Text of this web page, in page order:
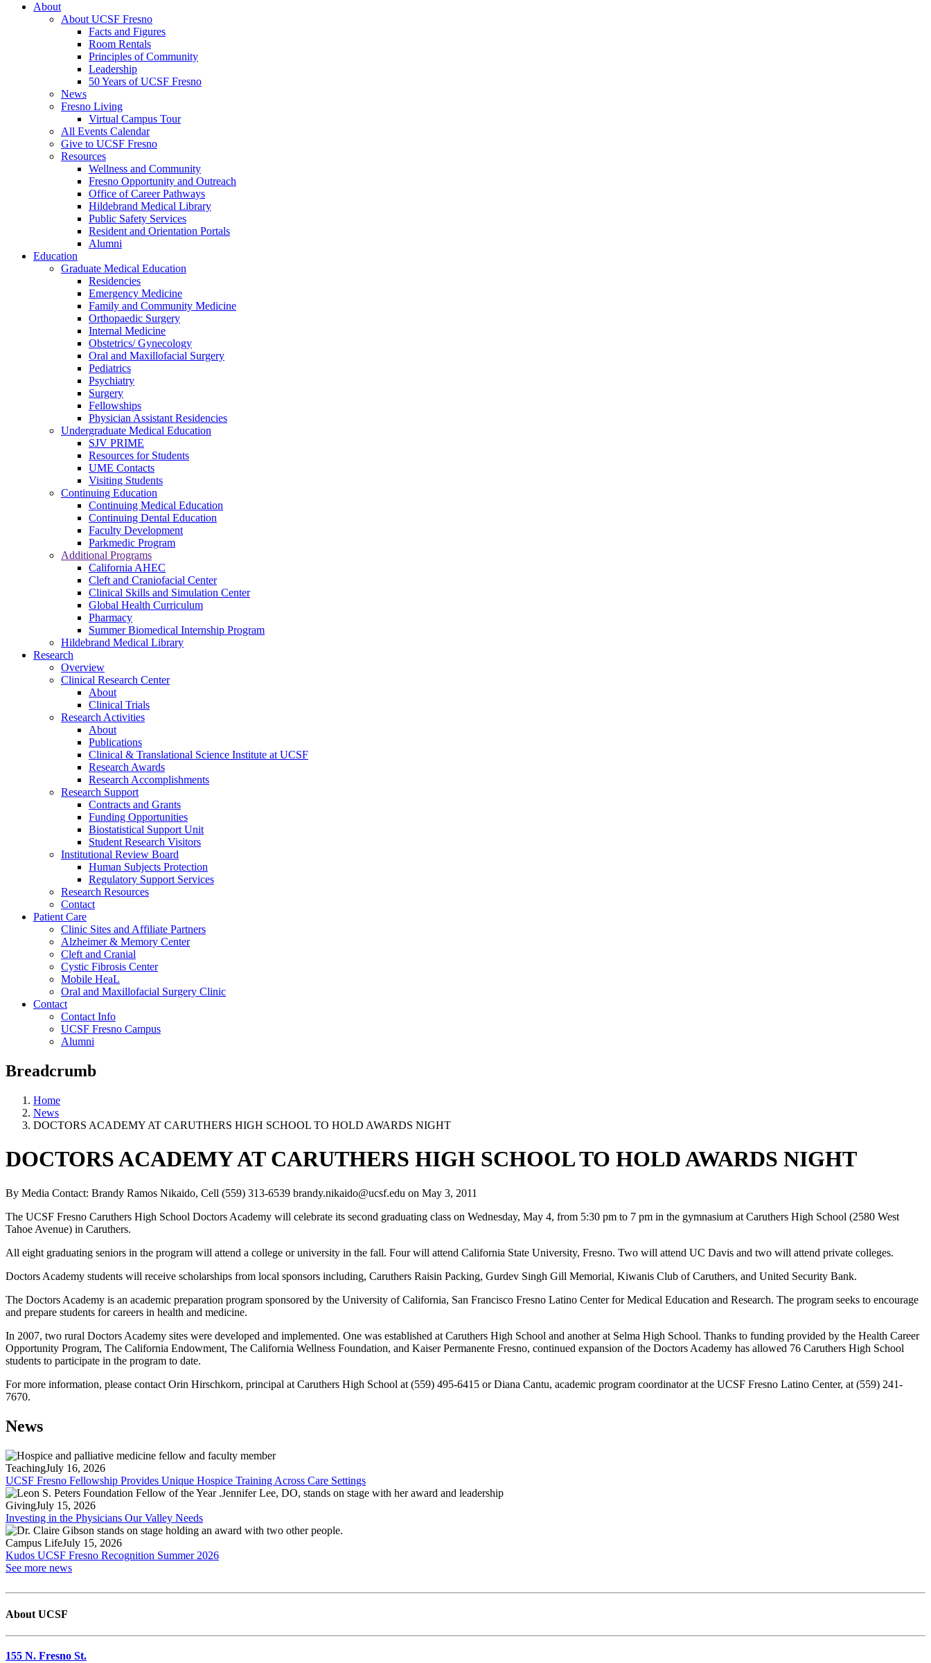
About
About UCSF Fresno
Facts and Figures
Room Rentals
Principles of Community
Leadership
50 Years of UCSF Fresno
News
Fresno Living
Virtual Campus Tour
All Events Calendar
Give to UCSF Fresno
Resources
Wellness and Community
Fresno Opportunity and Outreach
Office of Career Pathways
Hildebrand Medical Library
Public Safety Services
Resident and Orientation Portals
Alumni
Education
Graduate Medical Education
Residencies
Emergency Medicine
Family and Community Medicine
Orthopaedic Surgery
Internal Medicine
Obstetrics/ Gynecology
Oral and Maxillofacial Surgery
Pediatrics
Psychiatry
Surgery
Fellowships
Physician Assistant Residencies
Undergraduate Medical Education
SJV PRIME
Resources for Students
UME Contacts
Visiting Students
Continuing Education
Continuing Medical Education
Continuing Dental Education
Faculty Development
Parkmedic Program
Additional Programs
California AHEC
Cleft and Craniofacial Center
Clinical Skills and Simulation Center
Global Health Curriculum
Pharmacy
Summer Biomedical Internship Program
Hildebrand Medical Library
Research
Overview
Clinical Research Center
About
Clinical Trials
Research Activities
About
Publications
Clinical & Translational Science Institute at UCSF
Research Awards
Research Accomplishments
Research Support
Contracts and Grants
Funding Opportunities
Biostatistical Support Unit
Student Research Visitors
Institutional Review Board
Human Subjects Protection
Regulatory Support Services
Research Resources
Contact
Patient Care
Clinic Sites and Affiliate Partners
Alzheimer & Memory Center
Cleft and Cranial
Cystic Fibrosis Center
Mobile HeaL
Oral and Maxillofacial Surgery Clinic
Contact
Contact Info
UCSF Fresno Campus
Alumni
Breadcrumb
Home
News
DOCTORS ACADEMY AT CARUTHERS HIGH SCHOOL TO HOLD AWARDS NIGHT
DOCTORS ACADEMY AT CARUTHERS HIGH SCHOOL TO HOLD AWARDS NIGHT
By Media Contact: Brandy Ramos Nikaido, Cell (559) 313-6539 brandy.nikaido@ucsf.edu on May 3, 2011
The UCSF Fresno Caruthers High School Doctors Academy will celebrate its second graduating class on Wednesday, May 4, from 5:30 pm to 7 pm in the gymnasium at Caruthers High School (2580 West
Tahoe Avenue) in Caruthers.
All eight graduating seniors in the program will attend a college or university in the fall. Four will attend California State University, Fresno. Two will attend UC Davis and two will attend private colleges.
Doctors Academy students will receive scholarships from local sponsors including, Caruthers Raisin Packing, Gurdev Singh Gill Memorial, Kiwanis Club of Caruthers, and United Security Bank.
The Doctors Academy is an academic preparation program sponsored by the University of California, San Francisco Fresno Latino Center for Medical Education and Research. The program seeks to encourage
and prepare students for careers in health and medicine.
In 2007, two rural Doctors Academy sites were developed and implemented. One was established at Caruthers High School and another at Selma High School. Thanks to funding provided by the Health Career
Opportunity Program, The California Endowment, The California Wellness Foundation, and Kaiser Permanente Fresno, continued expansion of the Doctors Academy has allowed 76 Caruthers High School
students to participate in the program to date.
For more information, please contact Orin Hirschkorn, principal at Caruthers High School at (559) 495-6415 or Diana Cantu, academic program coordinator at the UCSF Fresno Latino Center, at (559) 241-
7670.
News
TeachingJuly 16, 2026
UCSF Fresno Fellowship Provides Unique Hospice Training Across Care Settings
GivingJuly 15, 2026
Investing in the Physicians Our Valley Needs
Campus LifeJuly 15, 2026
Kudos UCSF Fresno Recognition Summer 2026
See more news
About UCSF
155 N. Fresno St.